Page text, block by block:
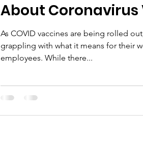
About Coronavirus
As COVID vaccines are being rolled
grappling with what it means for their
employees. While there...